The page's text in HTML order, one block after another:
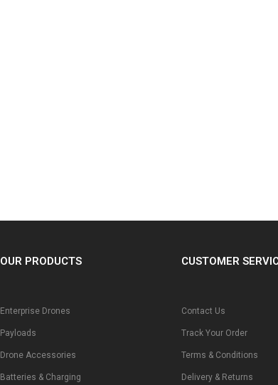
OUR PRODUCTS
Enterprise Drones
Payloads
Drone Accessories
Batteries & Charging
CUSTOMER
Contact Us
Track Your Order
Terms & Conditions
Delivery & Returns